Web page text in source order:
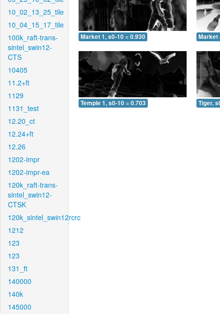
10_02_13_25_tile
10_04_15_17_tile
100k_raft-trans-
sintel_swin12-
CTS
10405
11.2+ft
1129
1131_test
12.20_ct
12.24+ft
12.26
1202-impr
1202-impr-ea
120k_raft-trans-
sintel_swin12-
CTSK
120k_sintel_swin12rcrc
1212
123
123
131_ft
140000
140k
145000
Market 1, s0-10 = 0.930 Market
Temple 1, s0-10 = 0.703 Tiger,